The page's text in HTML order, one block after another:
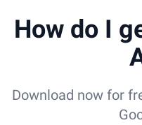
How do I
Download now for